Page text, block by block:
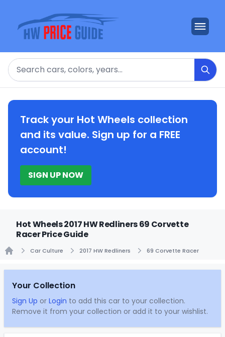
Search
Track your Hot Wheels collection
and its value. Sign up for a FREE
account!
SIGN UP NOW
Hot Wheels 2017 HW Redliners 69 Corvette
Racer Price Guide
Car Culture 2017 HW Redliners 69 Corvette Racer
Your Collection
Sign Up or Login to add this car to your collection.
Remove it from your collection or add it to your wishlist.